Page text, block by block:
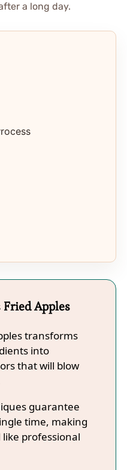
a long day.
Apples
transforms
into
that will blow
guarantee
time, making
professional